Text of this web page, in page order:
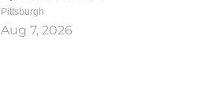
Pittsburgh
Aug 7, 2026